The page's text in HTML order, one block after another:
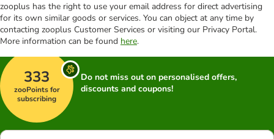
zooplus has the right to use your email address for direct advertising
for its own similar goods or services. You can object at any time by
contacting zooplus Customer Services or visiting our Privacy Portal.
More information can be found here.
333
zooPoints for
subscribing
Do not miss out on personalised offers,
discounts and coupons!